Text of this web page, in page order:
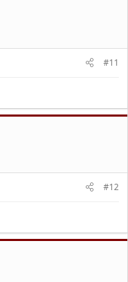
#11
#12